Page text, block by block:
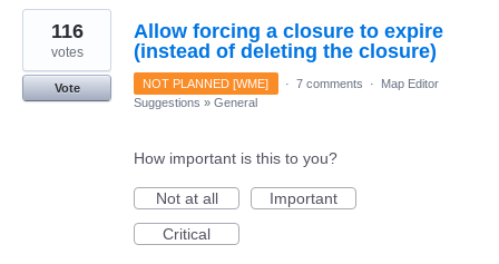
Allow forcing a closure to expire
(instead of deleting the closure)
116
votes
Vote NOT PLANNED [WME] · 7 comments ·
Map Editor
Suggestions » General
How important is this to you?
Not at all
Important
Critical